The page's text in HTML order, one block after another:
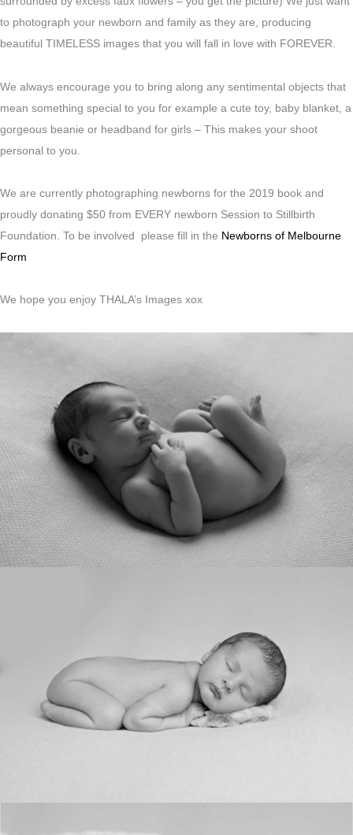
to photograph your newborn and family as they are, producing
beautiful TIMELESS images that you will fall in love with FOREVER.
We always encourage you to bring along any sentimental objects that
mean something special to you for example a cute toy, baby blanket, a
gorgeous beanie or headband for girls – This makes your shoot
personal to you.
We are currently photographing newborns for the 2019 book and
proudly donating $50 from EVERY newborn Session to Stillbirth
Foundation. To be involved please fill in the Newborns of Melbourne
Form
We hope you enjoy THALA’s Images xox